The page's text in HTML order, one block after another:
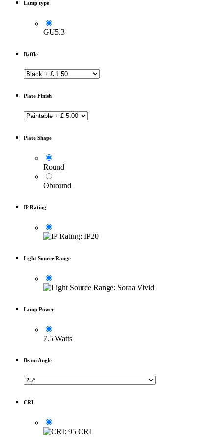
Lamp type
GU5.3
Baffle
Plate Finish
Plate Shape
Round
Obround
IP Rating
Light Source Range
Lamp Power
7.5 Watts
Beam Angle
CRI